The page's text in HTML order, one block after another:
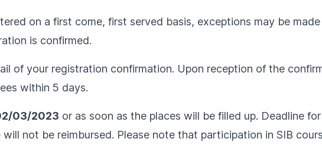
on a first come, first served basis, exceptions may be
is confirmed.
of your registration confirmation. Upon reception of the
within 5 days.
03/2023 or as soon as the places will be filled up. Deadline
not be reimbursed. Please note that participation in SIB